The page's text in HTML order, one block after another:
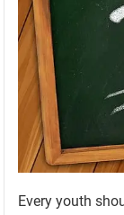
Every youth